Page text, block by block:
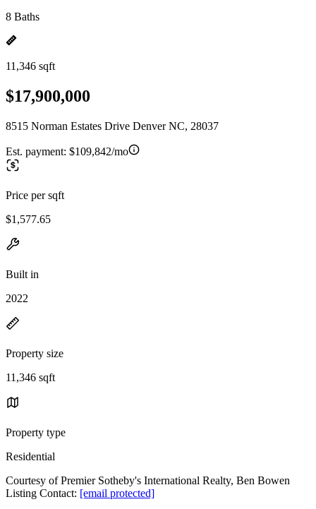
8 Baths
11,346 sqft
$17,900,000
8515 Norman Estates Drive Denver NC, 28037
Est. payment: $109,842/mo
Price per sqft
$1,577.65
Built in
2022
Property size
11,346 sqft
Property type
Residential
Courtesy of Premier Sotheby's International Realty, Ben Bowen
Listing Contact: [email protected]